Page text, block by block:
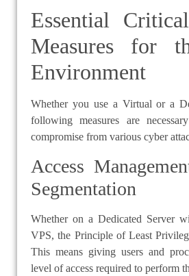
Essential
Measures for
Environment
Whether you use a Virtual or a
following measures are
compromise from various cyber
Access
Segmentation
Whether on a Dedicated Server
VPS, the Principle of Least
This means giving users and
level of access required to perform